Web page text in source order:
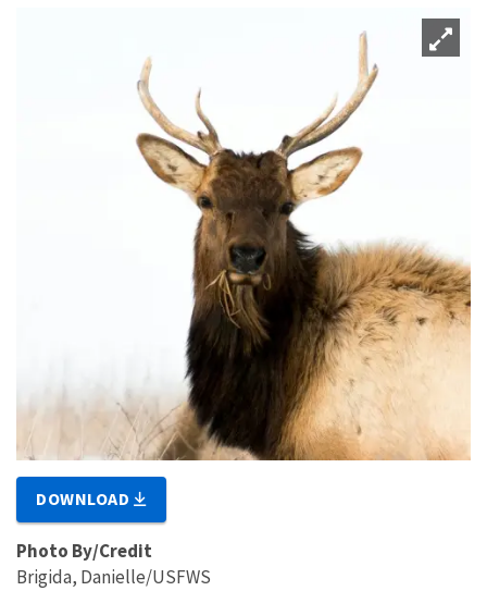
DOWNLOAD
Photo By/Credit
Brigida, Danielle/USFWS